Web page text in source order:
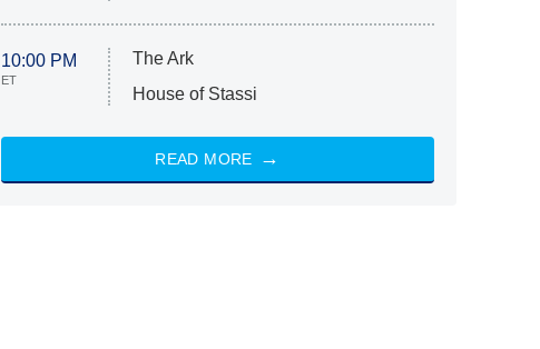
10:00 PM
ET
The Ark
House of Stassi
READ MORE